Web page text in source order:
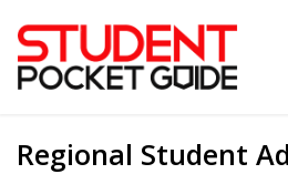
Regional Student